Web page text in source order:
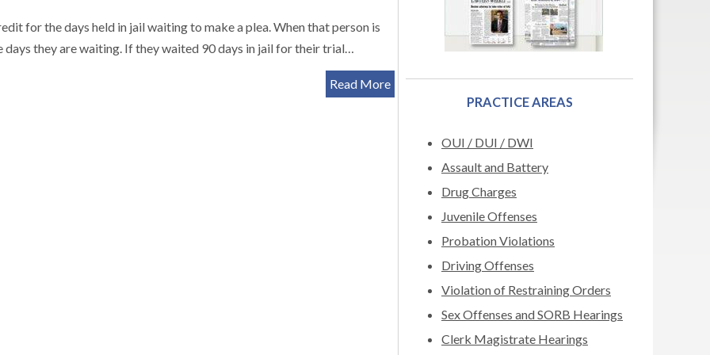
for the days held in jail waiting to make a plea. When that person is
they are waiting. If they waited 90 days in jail for their trial…
Read More
PRACTICE AREAS
OUI / DUI / DWI
Assault and Battery
Drug Charges
Juvenile Offenses
Probation Violations
Driving Offenses
Violation of Restraining Orders
Sex Offenses and SORB Hearings
Clerk Magistrate Hearings